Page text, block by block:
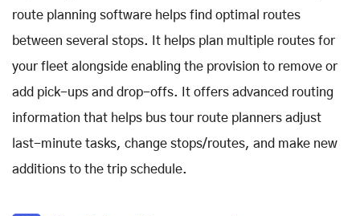
route planning software helps find optimal routes
between several stops. It helps plan multiple routes for
your fleet alongside enabling the provision to remove or
add pick-ups and drop-offs. It offers advanced routing
information that helps bus tour route planners adjust
last-minute tasks, change stops/routes, and make new
additions to the trip schedule.